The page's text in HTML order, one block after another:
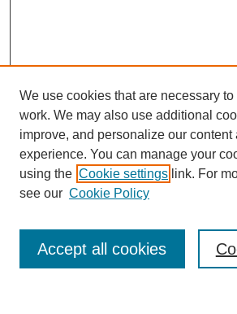
Enter search terms:
We use cookies that are necessary
work. We may also use additional
improve, and personalize our content
experience. You can manage your
using the Cookie settings link. For
see our Cookie Policy
Accept all cookies